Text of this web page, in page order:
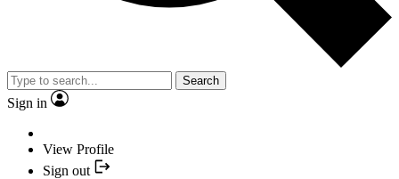
Search
Sign in
View Profile
Sign out